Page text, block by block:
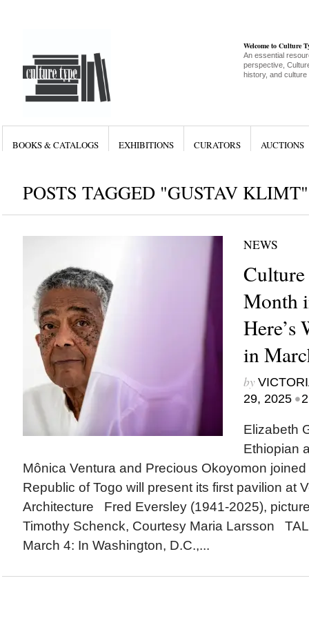
Welcome to Culture
An essential
perspective,
history, and culture
BOOKS & CATALOGS EXHIBITIONS CURATORS AUCTIONS
POSTS TAGGED "GUSTAV KLIMT"
NEWS
Month
Here’s
in
by
29, 2025 •
Elizabeth
Ethiopian
Mônica Ventura and Precious Okoyomon
Republic of Togo will present its first pavilion at
Architecture Fred Eversley (1941-2025),
Timothy Schenck, Courtesy Maria Larsson
March 4: In Washington, D.C.,...